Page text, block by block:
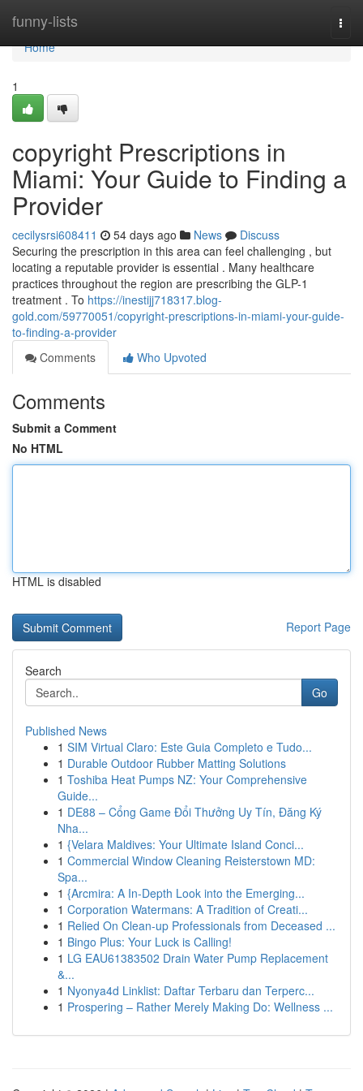
funny-lists
Home
Home
1
copyright Prescriptions in
Miami: Your Guide to Finding a
Provider
cecilysrsi608411 54 days ago News
Discuss
Securing the prescription in this area can feel challenging , but
locating a reputable provider is essential . Many healthcare
practices throughout the region are prescribing the GLP-1
treatment . To https://inestijj718317.blog-
gold.com/59770051/copyright-prescriptions-in-miami-your-guide-
to-finding-a-provider
Comments
Who Upvoted
Comments
Submit a Comment
No HTML
HTML is disabled
Report Page
Search
Go
Published News
1 SIM Virtual Claro: Este Guia Completo e Tudo...
1 Durable Outdoor Rubber Matting Solutions
1 Toshiba Heat Pumps NZ: Your Comprehensive
Guide...
1 DE88 – Cổng Game Đổi Thưởng Uy Tín, Đăng Ký
Nha...
1 {Velara Maldives: Your Ultimate Island Conci...
1 Commercial Window Cleaning Reisterstown MD:
Spa...
1 {Arcmira: A In-Depth Look into the Emerging...
1 Corporation Watermans: A Tradition of Creati...
1 Relied On Clean-up Professionals from Deceased ...
1 Bingo Plus: Your Luck is Calling!
1 LG EAU61383502 Drain Water Pump Replacement
&...
1 Nyonya4d Linklist: Daftar Terbaru dan Terperc...
1 Prospering – Rather Merely Making Do: Wellness ...